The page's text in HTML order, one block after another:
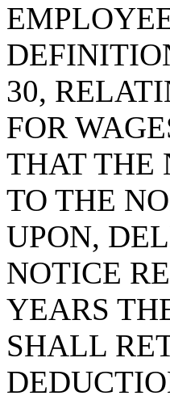
30,
FOR
THAT THE
TO THE
UPON,
NOTICE
YEARS
SHALL